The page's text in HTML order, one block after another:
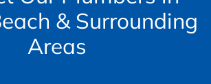
& Surrounding
Areas